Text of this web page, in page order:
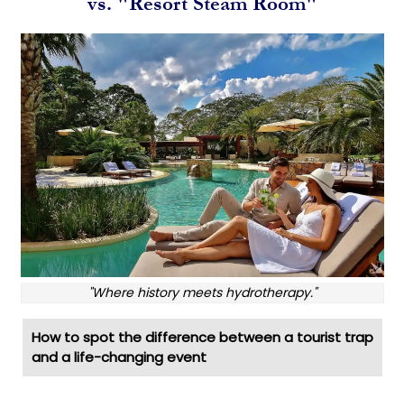
"Where history meets hydrotherapy."
How to spot the difference between a tourist trap
and a life-changing event